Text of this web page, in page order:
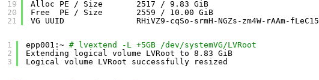
19
20
21
Alloc PE / Size       2517 / 9.83 GiB
Free  PE / Size       2559 / 10.00 GiB
VG UUID               RHiVZ9-cqSo-srmH-NGZs-zm4W-rAAm-fLeC15
1
2
3
epp001:~ # lvextend -L +5GB /dev/systemVG/LVRoot
Extending logical volume LVRoot to 8.83 GiB
Logical volume LVRoot successfully resized